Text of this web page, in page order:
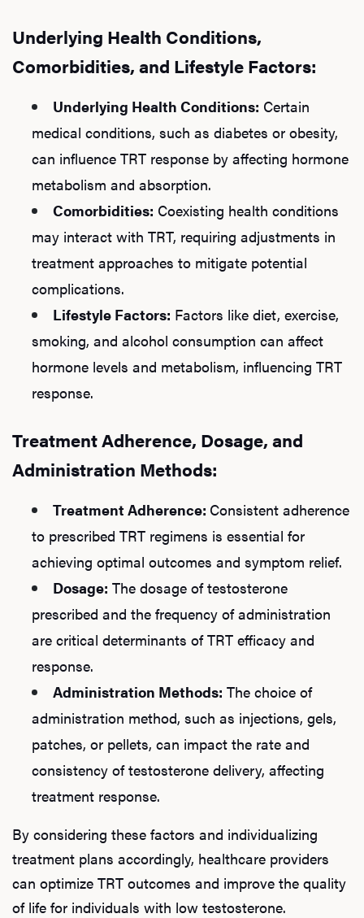
Underlying Health Conditions,
Comorbidities, and Lifestyle Factors:
Underlying Health Conditions: Certain
medical conditions, such as diabetes or obesity,
can influence TRT response by affecting hormone
metabolism and absorption.
Comorbidities: Coexisting health conditions
may interact with TRT, requiring adjustments in
treatment approaches to mitigate potential
complications.
Lifestyle Factors: Factors like diet, exercise,
smoking, and alcohol consumption can affect
hormone levels and metabolism, influencing TRT
response.
Treatment Adherence, Dosage, and
Administration Methods:
Treatment Adherence: Consistent adherence
to prescribed TRT regimens is essential for
achieving optimal outcomes and symptom relief.
Dosage: The dosage of testosterone
prescribed and the frequency of administration
are critical determinants of TRT efficacy and
response.
Administration Methods: The choice of
administration method, such as injections, gels,
patches, or pellets, can impact the rate and
consistency of testosterone delivery, affecting
treatment response.
By considering these factors and individualizing
treatment plans accordingly, healthcare providers
can optimize TRT outcomes and improve the quality
of life for individuals with low testosterone.